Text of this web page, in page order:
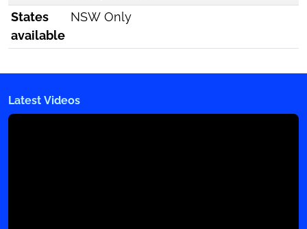
States
available
NSW Only
Latest Videos